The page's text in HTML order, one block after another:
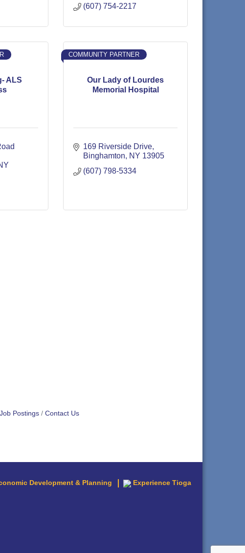
(607) 754-2217
ALS
Our Lady of Lourdes
Memorial Hospital
COMMUNITY PARTNER
169 Riverside Drive
Binghamton
NY 13905
(607) 798-5334
Job Postings Contact Us
Development & Planning Experience Tioga